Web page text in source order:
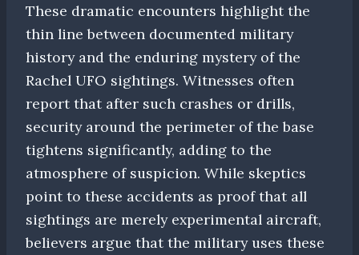
These dramatic encounters highlight the
thin line between documented military
history and the enduring mystery of the
Rachel UFO sightings. Witnesses often
report that after such crashes or drills,
security around the perimeter of the base
tightens significantly, adding to the
atmosphere of suspicion. While skeptics
point to these accidents as proof that all
sightings are merely experimental aircraft,
believers argue that the military uses these